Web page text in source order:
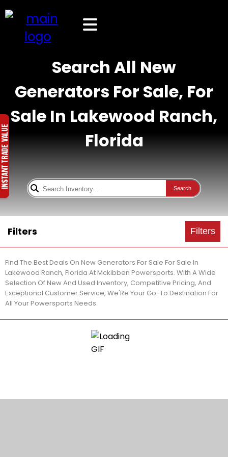
Search All New
Generators For Sale, For
Sale In Lakewood Ranch,
Florida
Search
Filters Filters
Find The Best Deals On New Generators For Sale For Sale In
Lakewood Ranch, Florida At Mckibben Powersports. With A Wide
Selection Of New And Used Inventory, Competitive Pricing, And
Exceptional Customer Service, We'Re Your Go-To Destination For
All Your Powersports Needs.